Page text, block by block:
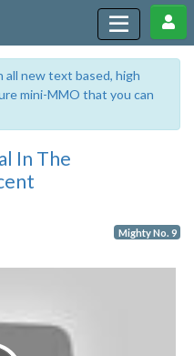
all new text based, high
mini-MMO that you can
In The
Mighty No. 9